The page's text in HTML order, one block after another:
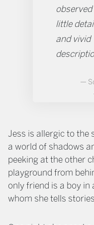
observed
little
and vivid
Jess is allergic to the
a world of shadows
peeking at the other
playground from
only friend is a boy in
whom she tells